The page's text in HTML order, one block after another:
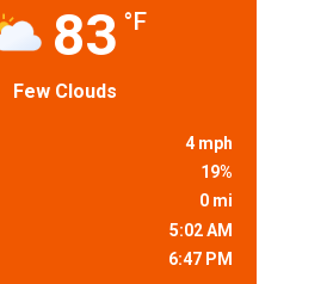
83 °F
Few Clouds
4 mph
19%
0 mi
5:02 AM
6:47 PM